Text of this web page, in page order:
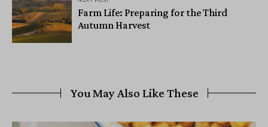
Farm Life: Preparing for the Third
Autumn Harvest
You May Also Like These